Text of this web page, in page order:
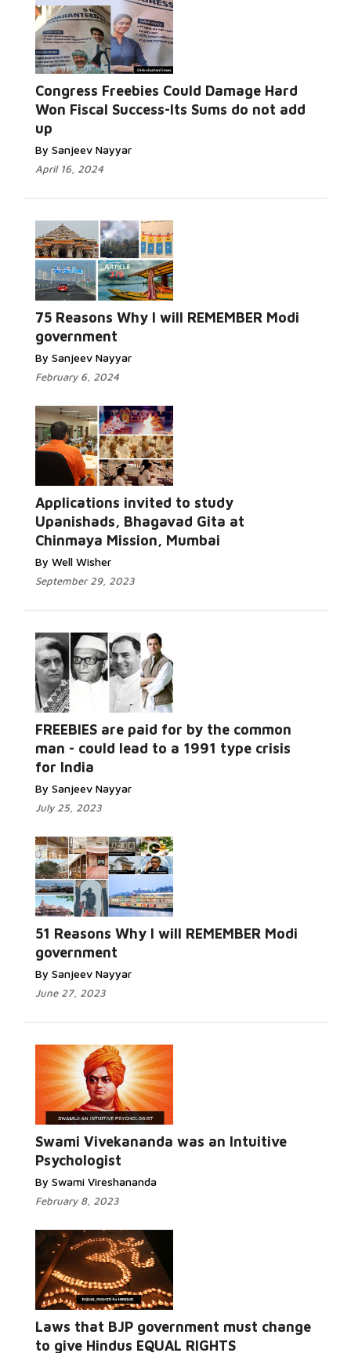
Congress Freebies Could Damage Hard
Won Fiscal Success-Its Sums do not add
up
By Sanjeev Nayyar
April 16, 2024
75 Reasons Why I will REMEMBER Modi
government
By Sanjeev Nayyar
February 6, 2024
Applications invited to study
Upanishads, Bhagavad Gita at
Chinmaya Mission, Mumbai
By Well Wisher
September 29, 2023
FREEBIES are paid for by the common
man - could lead to a 1991 type crisis
for India
By Sanjeev Nayyar
July 25, 2023
51 Reasons Why I will REMEMBER Modi
government
By Sanjeev Nayyar
June 27, 2023
Swami Vivekananda was an Intuitive
Psychologist
By Swami Vireshananda
February 8, 2023
Laws that BJP government must change
to give Hindus EQUAL RIGHTS